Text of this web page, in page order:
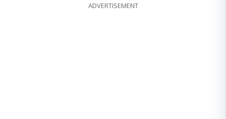
ADVERTISEMENT